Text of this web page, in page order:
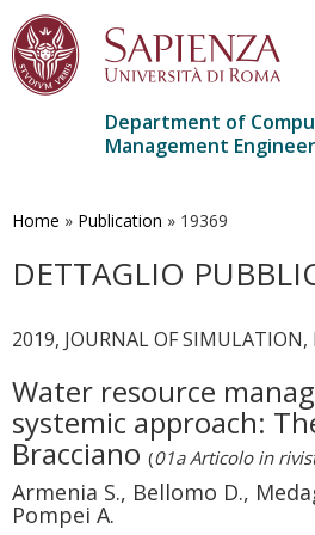
main
Department of
Management
Home » Publication » 19369
DETTAGLIO
2019, JOURNAL OF SIMULATION,
Water resource
systemic approach:
Bracciano (01a Articolo in
Armenia S., Bellomo D.,
Pompei A.